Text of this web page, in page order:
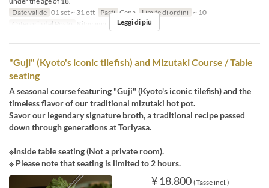
Date valide 01 set ~ 31 ott Pasti Cena Limite di ordini ~ 10
Categoria del Posto
Kitayama Leggi di più
"Guji" (Kyoto's iconic tilefish) and Mizutaki Course / Table
seating
A seasonal course featuring "Guji" (Kyoto's iconic tilefish) and the
timeless flavor of our traditional mizutaki hot pot.
Savor our legendary signature broth, a traditional recipe passed
down through generations at Toriyasa.
※Inside table seating (Not a private room).
※ Please note that seating is limited to 2 hours.
¥ 18.800 (Tasse incl.)